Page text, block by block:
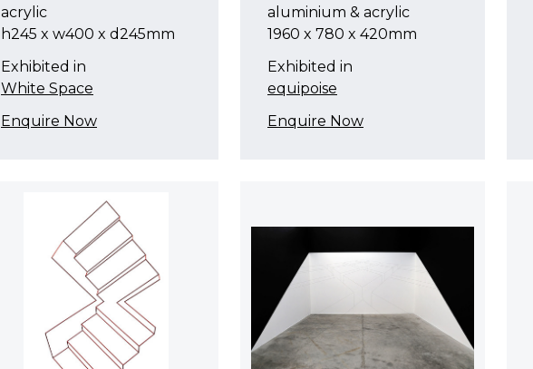
acrylic
h245 x w400 x d245mm
Exhibited in
White Space
Enquire Now
aluminium & acrylic
1960 x 780 x 420mm
Exhibited in
equipoise
Enquire Now